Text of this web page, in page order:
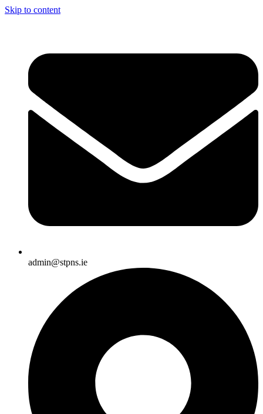
Skip to content
admin@stpns.ie